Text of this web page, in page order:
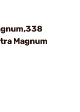
Magnum